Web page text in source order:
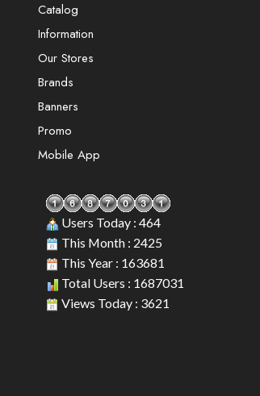
Catalog
Information
Our Stores
Brands
Banners
Promo
Mobile App
Users Today : 464
This Month : 2425
This Year : 163681
Total Users : 1687031
Views Today : 3621